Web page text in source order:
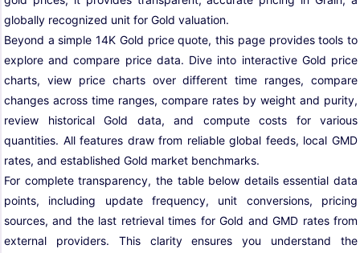
globally recognized unit for Gold valuation.
Beyond a simple 14K Gold price quote, this page provides tools to
explore and compare price data. Dive into interactive Gold price
charts, view price charts over different time ranges, compare
changes across time ranges, compare rates by weight and purity,
review historical Gold data, and compute costs for various
quantities. All features draw from reliable global feeds, local GMD
rates, and established Gold market benchmarks.
For complete transparency, the table below details essential data
points, including update frequency, unit conversions, pricing
sources, and the last retrieval times for Gold and GMD rates from
external providers. This clarity ensures you understand the